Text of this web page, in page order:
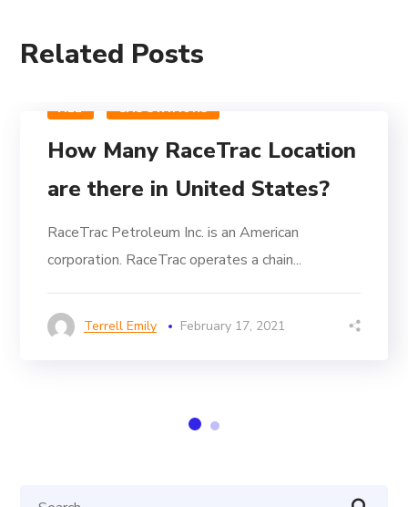
Related Posts
ALL GAS STATIONS
How Many RaceTrac Location
are there in United States?
RaceTrac Petroleum Inc. is an American
corporation. RaceTrac operates a chain...
Terrell Emily February 17, 2021